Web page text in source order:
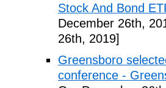
Stock And Bond
December 26th,
26th, 2019]
Greensboro
conference -